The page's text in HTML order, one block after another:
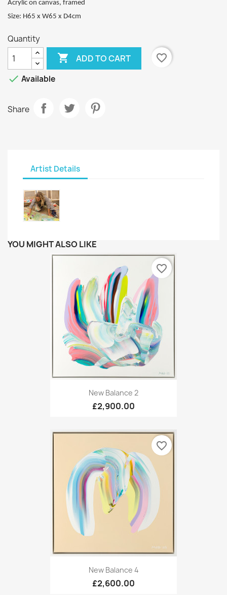
Acrylic on canvas, framed
Size: H65 x W65 x D4cm
Quantity
 ADD TO CART
favorite_border
 Available
Share
Artist Details
YOU MIGHT ALSO LIKE
New Balance 2
£2,900.00
favorite_border
New Balance 4
£2,600.00
favorite_border